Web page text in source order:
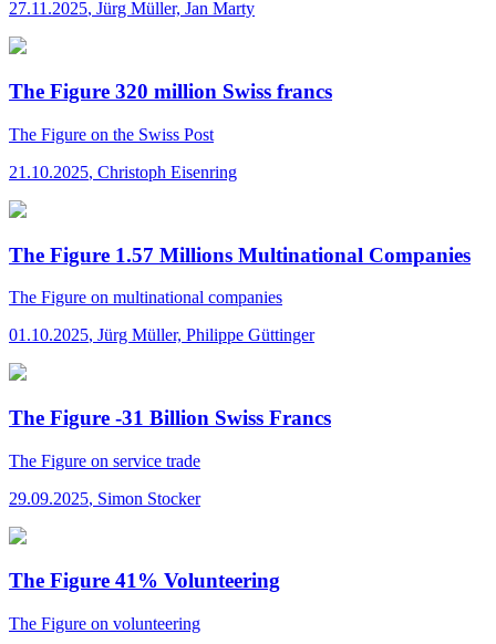
27.11.2025, Jürg Müller, Jan Marty
The Figure 320 million Swiss francs
The Figure on the Swiss Post
21.10.2025, Christoph Eisenring
The Figure 1.57 Millions Multinational Companies
The Figure on multinational companies
01.10.2025, Jürg Müller, Philippe Güttinger
The Figure -31 Billion Swiss Francs
The Figure on service trade
29.09.2025, Simon Stocker
The Figure 41% Volunteering
The Figure on volunteering